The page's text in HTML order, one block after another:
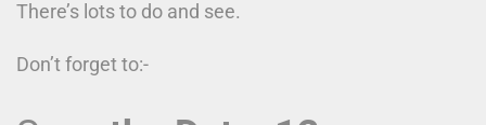
There’s lots to do and see.
Don’t forget to:-